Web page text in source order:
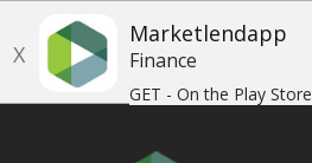
X
Marketlendapp
Finance
GET - On the Play Store